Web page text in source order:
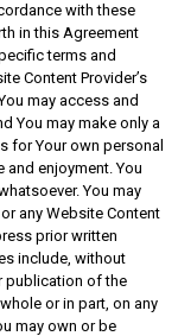
with these
in this Agreement
terms and
Content Provider’s
may access and
You may make only a
for Your own personal
enjoyment. You
You may
any Website Content
prior written
include, without
publication of the
or in part, on any
may own or be